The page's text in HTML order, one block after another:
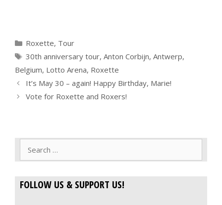
Categories
Roxette, Tour
Tags
30th anniversary tour, Anton Corbijn, Antwerp,
Belgium, Lotto Arena, Roxette
It’s May 30 – again! Happy Birthday, Marie!
Vote for Roxette and Roxers!
FOLLOW US & SUPPORT US!